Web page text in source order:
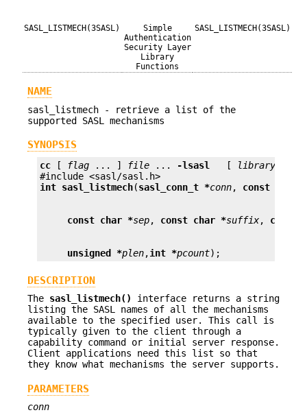
SASL_LISTMECH(3SASL)
Simple
Authentication
Security Layer
Library
Functions
SASL_LISTMECH(3SASL)
NAME
sasl_listmech - retrieve a list of the
supported SASL mechanisms
SYNOPSIS
cc [ flag ... ] file ... -lsasl
   [
library
int sasl_listmech(sasl_conn_t *conn, const char
const char *sep, const char *suffix, const
unsigned *plen,int *pcount);
DESCRIPTION
The sasl_listmech()
interface returns a string
listing the SASL names of all the mechanisms
available to the specified user. This call is
typically given to the client through a
capability command or initial server response.
Client applications need this list so that
they know what mechanisms the server supports.
PARAMETERS
conn